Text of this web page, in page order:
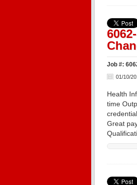
Job #:
01/10/
Health
time
Great